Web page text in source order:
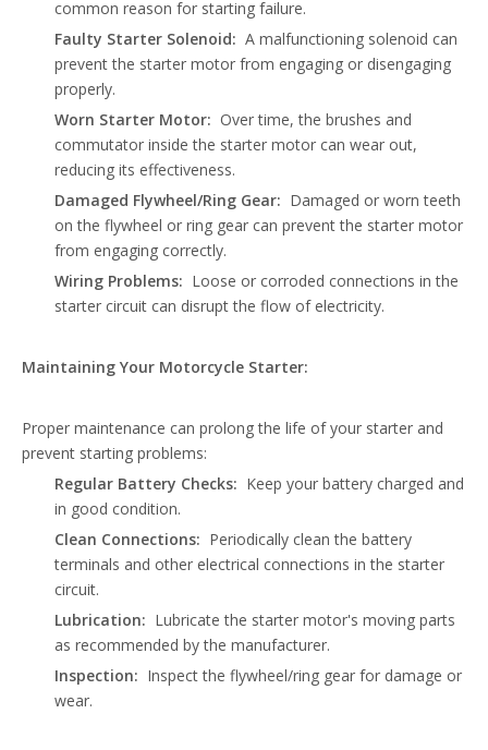
common reason for starting failure.
Faulty Starter Solenoid: A malfunctioning solenoid can
prevent the starter motor from engaging or disengaging
properly.
Worn Starter Motor: Over time, the brushes and
commutator inside the starter motor can wear out,
reducing its effectiveness.
Damaged Flywheel/Ring Gear: Damaged or worn teeth
on the flywheel or ring gear can prevent the starter motor
from engaging correctly.
Wiring Problems: Loose or corroded connections in the
starter circuit can disrupt the flow of electricity.
Maintaining Your Motorcycle Starter:
Proper maintenance can prolong the life of your starter and
prevent starting problems:
Regular Battery Checks: Keep your battery charged and
in good condition.
Clean Connections: Periodically clean the battery
terminals and other electrical connections in the starter
circuit.
Lubrication: Lubricate the starter motor's moving parts
as recommended by the manufacturer.
Inspection: Inspect the flywheel/ring gear for damage or
wear.